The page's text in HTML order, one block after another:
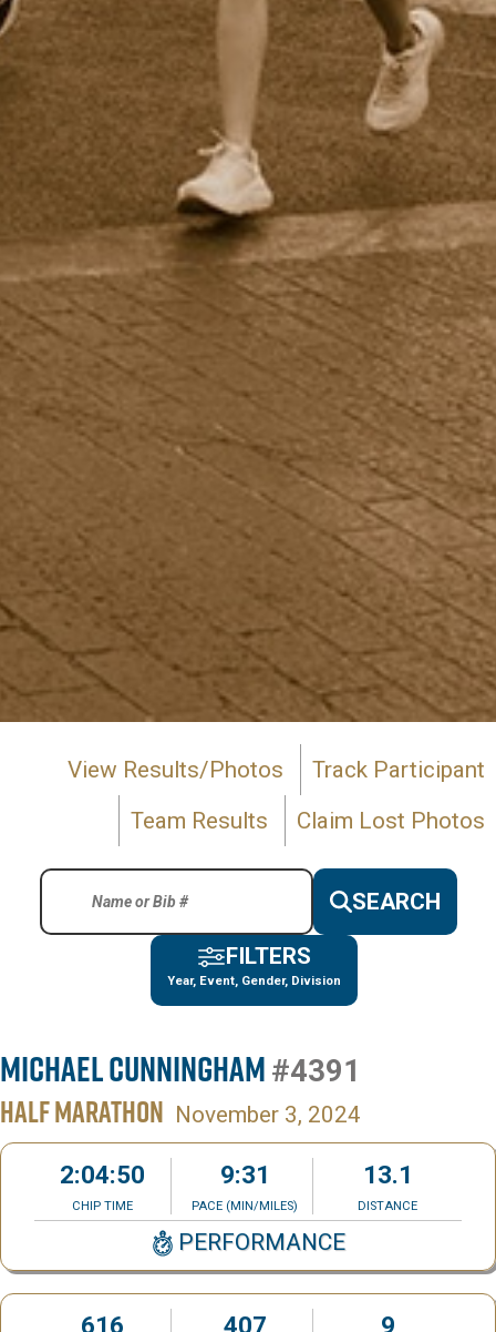
View Results/Photos
Track Participant
Team Results
Claim Lost Photos
SEARCH
FILTERS
Year, Event, Gender, Division
Michael Cunningham #4391
HALF MARATHON November 3, 2024
2:04:50
CHIP TIME
9:31
PACE (MIN/MILES)
13.1
DISTANCE
PERFORMANCE
616 407 9